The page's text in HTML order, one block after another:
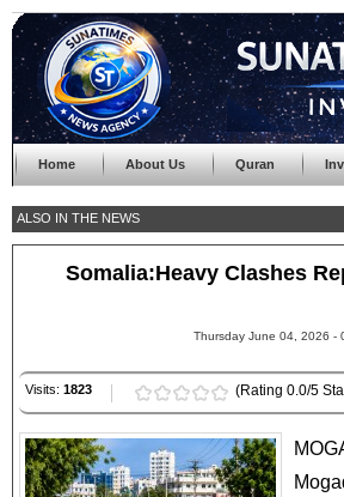
Home About Us Quran
ALSO IN THE NEWS
Somalia:Heavy Clashes
Thursday June 04, 2026 -
Visits: 1823 (Rating 0.0/5